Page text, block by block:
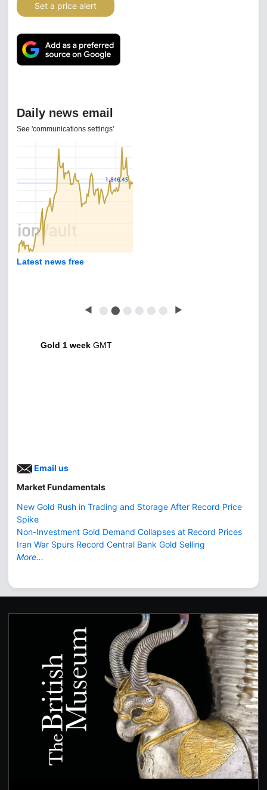
Set a price alert
Daily news email
See 'communications settings'
Latest news free
◀ ⬤ ⬤ ⬤ ⬤ ⬤ ⬤ ▶
Gold 1 week GMT
Email us
Market Fundamentals
New Gold Rush in Trading and Storage After Record Price
Spike
Non-Investment Gold Demand Collapses at Record Prices
Iran War Spurs Record Central Bank Gold Selling
More...